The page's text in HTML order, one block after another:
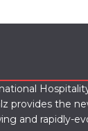
provides the
and rapidly-